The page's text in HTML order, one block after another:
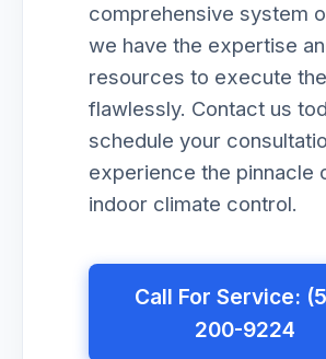
comprehensive system
we have the expertise
resources to execute
flawlessly. Contact us
schedule your
experience the pinnacle
indoor climate control.
Call For Service:
200-9224